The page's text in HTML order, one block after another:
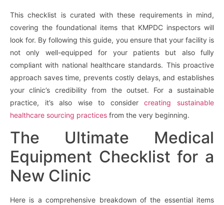
This checklist is curated with these requirements in mind,
covering the foundational items that KMPDC inspectors will
look for. By following this guide, you ensure that your facility is
not only well-equipped for your patients but also fully
compliant with national healthcare standards. This proactive
approach saves time, prevents costly delays, and establishes
your clinic’s credibility from the outset. For a sustainable
practice, it’s also wise to considercreating sustainable
healthcare sourcing practices from the very beginning.
The Ultimate Medical
Equipment Checklist for a
New Clinic
Here is a comprehensive breakdown of the essential items